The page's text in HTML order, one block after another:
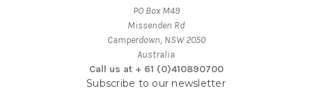
PO Box M49
Missenden Rd
Camperdown, NSW 2050
Australia
Call us at + 61 (0)410890700
Subscribe to our newsletter